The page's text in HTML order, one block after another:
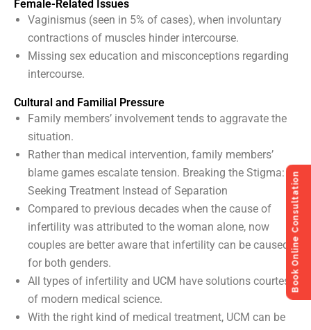
Female-Related Issues
Vaginismus (seen in 5% of cases), when involuntary
contractions of muscles hinder intercourse.
Missing sex education and misconceptions regarding
intercourse.
Cultural and Familial Pressure
Family members’ involvement tends to aggravate the
situation.
Rather than medical intervention, family members’
blame games escalate tension. Breaking the Stigma:
Seeking Treatment Instead of Separation
Compared to previous decades when the cause of
infertility was attributed to the woman alone, now
couples are better aware that infertility can be caused
for both genders.
All types of infertility and UCM have solutions courtesy
of modern medical science.
With the right kind of medical treatment, UCM can be
Book Online Consultation